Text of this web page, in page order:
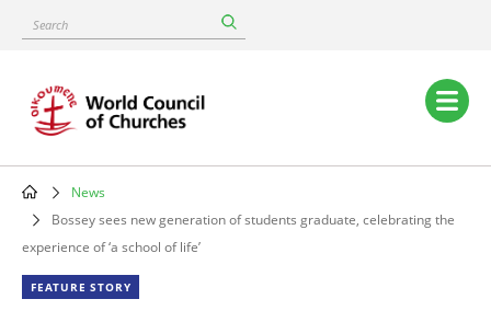
content
Search
Main
navigation
Breadcrumb
News
Bossey sees new generation of students graduate, celebrating the
experience of ‘a school of life’
FEATURE STORY